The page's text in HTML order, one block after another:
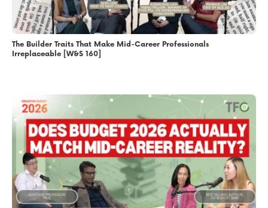
The Builder Traits That Make Mid-Career Professionals
Irreplaceable [W&S 160]